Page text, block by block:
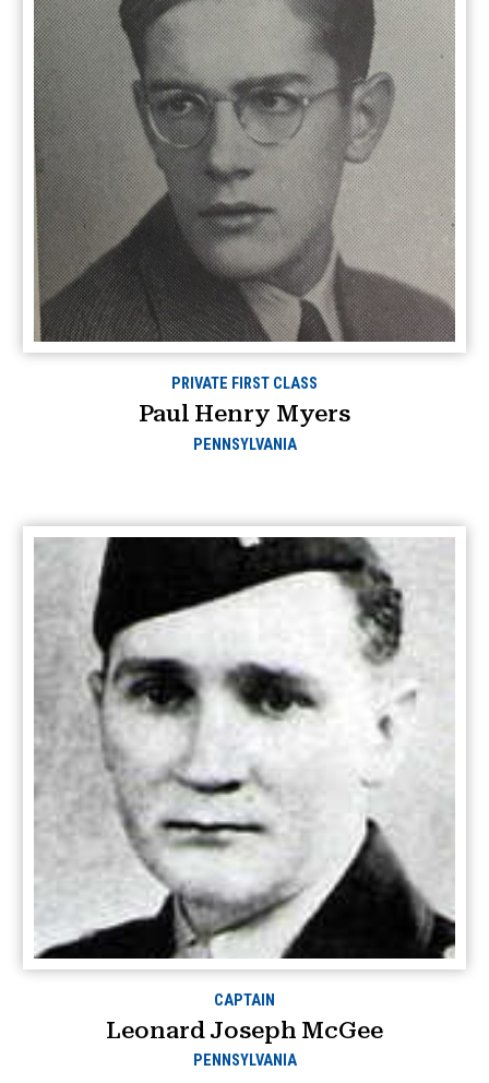
PRIVATE FIRST CLASS
Paul Henry Myers
PENNSYLVANIA
CAPTAIN
Leonard Joseph McGee
PENNSYLVANIA